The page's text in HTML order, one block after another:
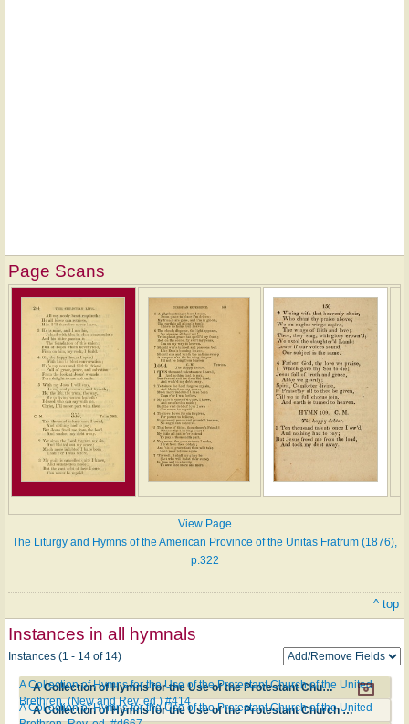
Page Scans
View Page
The Liturgy and Hymns of the American Province of the Unitas Fratrum (1876),
p.322
^ top
Instances in all hymnals
Instances (1 - 14 of 14)
A Collection of Hymns for the Use of the Protestant Church of the United Brethren. (New and Rev. ed.) #414
A Collection of Hymns for the Use of the Protestant Church of the United
Brethren. (New and Rev. ed.) #414
A Collection of Hymns for the Use of the Protestant Church of the United Brethren. Rev. ed. #d667
A Collection of Hymns for the Use of the Protestant Church of the United